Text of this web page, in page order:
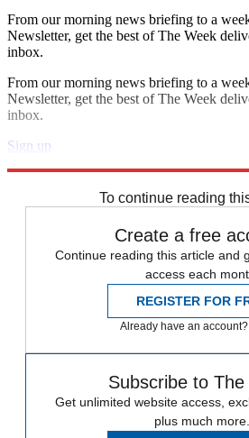
From our morning news briefing to a
Newsletter, get the best of The Week
inbox.
From our morning news briefing to a
Newsletter, get the best of The Week
inbox.
Sign up
To continue reading
Create a free
Continue reading this article and
access each
REGISTER FOR
Already have an account?
Subscribe to
Get unlimited website access,
plus much more.